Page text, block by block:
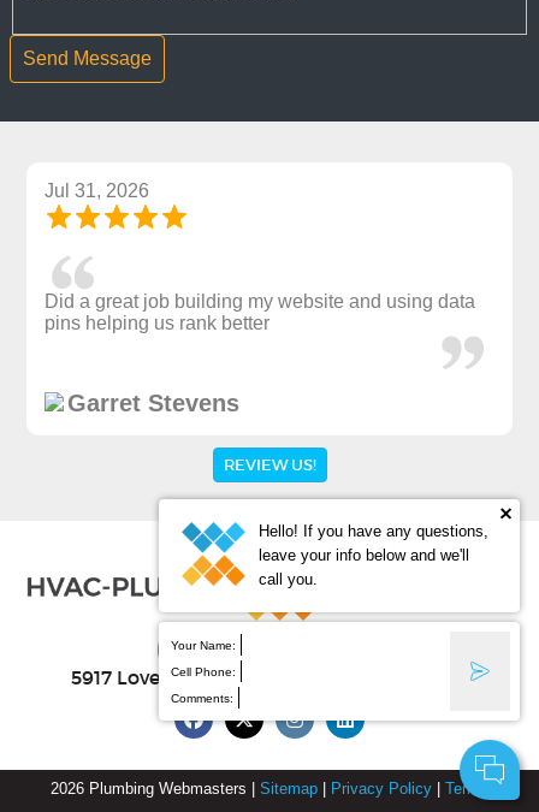
Jul 31, 2026
Did a great job building my website and using data
pins helping us rank better
Garret Stevens
REVIEW US!
(877) 388-9884
5917 Lovell Ave Ste B
2026 Plumbing Webmasters Sitemap Privacy Policy Terms
Hello! If you have any questions,
leave your info below and we'll
call you.
Your Name:
Cell Phone:
Comments: